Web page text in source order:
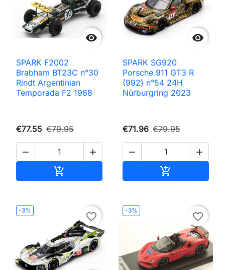

SPARK F2002
Brabham BT23C n°30
Rindt Argentinian
Temporada F2 1968
€77.55 €79.95
 


SPARK SG920
Porsche 911 GT3 R
(992) n°54 24H
Nürburgring 2023
€71.96 €79.95
 

-3%
favorite_border
-3%
favorite_border